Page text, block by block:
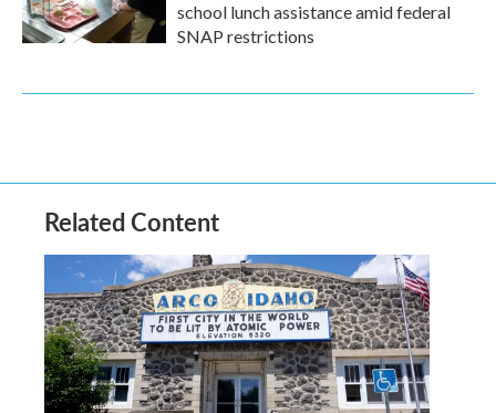
school lunch assistance amid federal
SNAP restrictions
Related Content